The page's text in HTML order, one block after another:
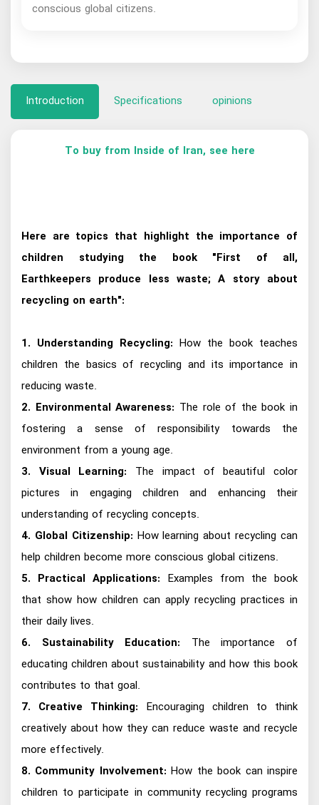
conscious global citizens.
Introduction Specifications opinions
To buy from Inside of Iran, see here
Here are topics that highlight the importance of
children studying the book "First of all,
Earthkeepers produce less waste; A story about
recycling on earth":
1. Understanding Recycling: How the book teaches
children the basics of recycling and its importance in
reducing waste.
2. Environmental Awareness: The role of the book in
fostering a sense of responsibility towards the
environment from a young age.
3. Visual Learning: The impact of beautiful color
pictures in engaging children and enhancing their
understanding of recycling concepts.
4. Global Citizenship: How learning about recycling can
help children become more conscious global citizens.
5. Practical Applications: Examples from the book
that show how children can apply recycling practices in
their daily lives.
6. Sustainability Education: The importance of
educating children about sustainability and how this book
contributes to that goal.
7. Creative Thinking: Encouraging children to think
creatively about how they can reduce waste and recycle
more effectively.
8. Community Involvement: How the book can inspire
children to participate in community recycling programs